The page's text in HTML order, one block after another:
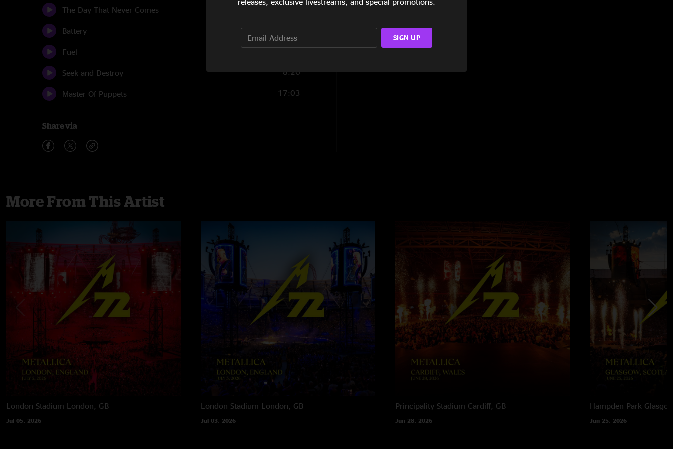
The Day That Never Comes
Battery 6:11
Fuel 4:55
Seek and Destroy 8:26
Master Of Puppets 17:03
Share via
More From This Artist
London Stadium London, GB
Jul 05, 2026
London Stadium London, GB
Jul 03, 2026
Principality Stadium Cardiff, GB
Jun 28, 2026
Hampden Park
Jun 25, 2026
SIGN UP